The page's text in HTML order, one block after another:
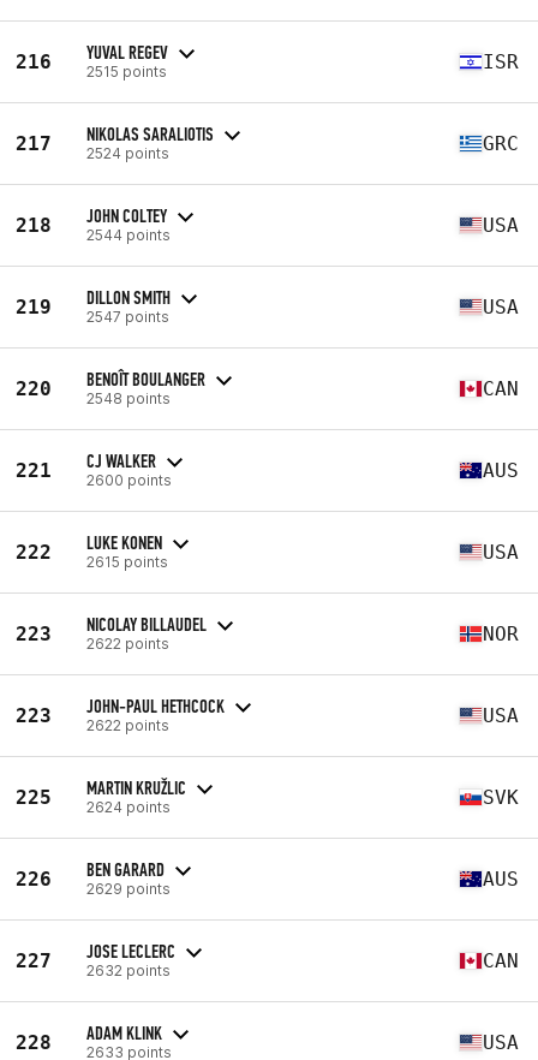
216 YUVAL REGEV
2515 points ISR
217 NIKOLAS SARALIOTIS
2524 points GRC
218 JOHN COLTEY
2544 points USA
219 DILLON SMITH
2547 points USA
220 BENOÎT BOULANGER
2548 points CAN
221 CJ WALKER
2600 points AUS
222 LUKE KONEN
2615 points USA
223 NICOLAY BILLAUDEL
2622 points NOR
223 JOHN-PAUL HETHCOCK
2622 points USA
225 MARTIN KRUŽLIC
2624 points SVK
226 BEN GARARD
2629 points AUS
227 JOSE LECLERC
2632 points CAN
228 ADAM KLINK
2633 points USA